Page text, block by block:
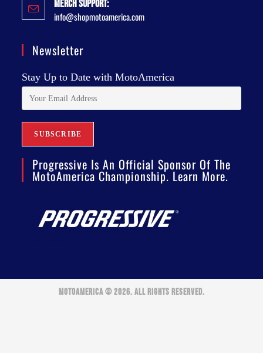
Merch Support:
info@shopmotoamerica.com
Newsletter
Stay Up to Date with MotoAmerica
Progressive Is An Official Sponsor Of The
MotoAmerica Championship. Learn More.
MOTOAMERICA © 2026. ALL RIGHTS RESERVED.